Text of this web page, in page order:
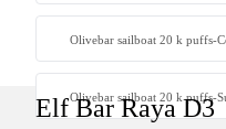
Olivebar sailboat 20 k puffs-
Olivebar sailboat 20 k puffs-
Elf Bar Raya D3